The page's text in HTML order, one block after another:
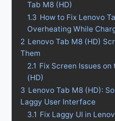
Tab M8 (HD)
1.3 How to Fix Lenovo
Overheating While
2 Lenovo Tab M8 (HD)
Them
2.1 Fix Screen Issues
(HD)
3 Lenovo Tab M8 (HD):
Laggy User Interface
3.1 Fix Laggy UI in